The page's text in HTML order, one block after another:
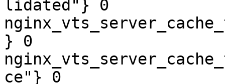
lidated"} 0
} 0
ce"} 0